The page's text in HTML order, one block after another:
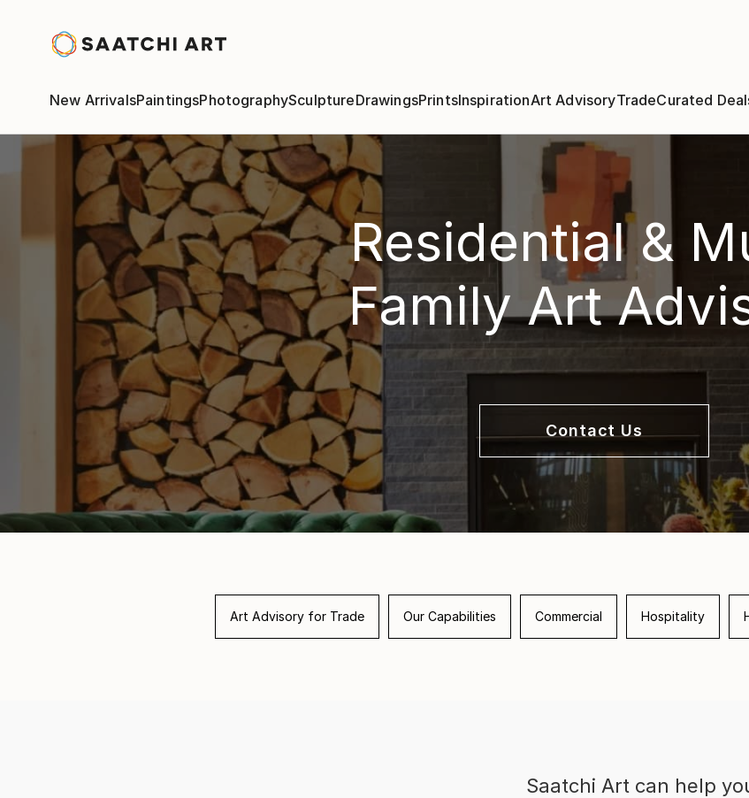
New ArrivalsPaintingsPhotographySculptureDrawingsPrintsInspirationArt AdvisoryTradeCurated
Residential &
Family Art
Contact Us
Art Advisory for Trade Our Capabilities Commercial Hospitality
Saatchi Art can help